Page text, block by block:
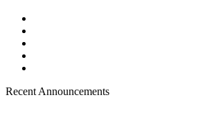
Recent Announcements